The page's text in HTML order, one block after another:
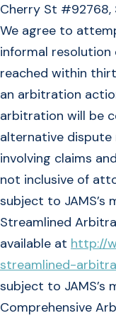
Cherry St #92768,
We agree to
informal resolution
reached within
an arbitration
arbitration will be
alternative dispute
involving claims
not inclusive of
subject to
Streamlined
available at http://
streamlined-
subject to
Comprehensive